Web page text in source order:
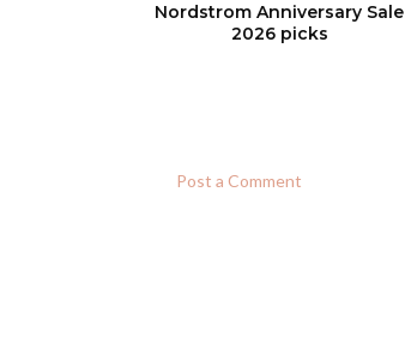
Nordstrom Anniversary Sale
2026 picks
Post a Comment